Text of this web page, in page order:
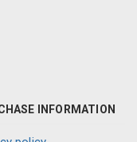
INFORMATION